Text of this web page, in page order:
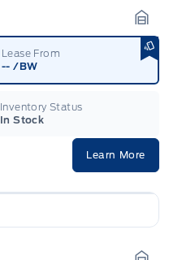
Lease From
-- /BW
Inventory Status
In Stock
Learn More